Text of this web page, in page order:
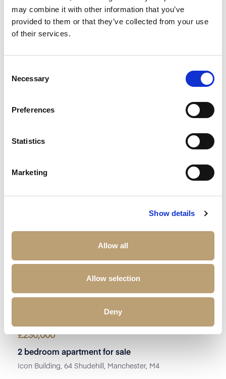
may combine it with other information that you’ve
provided to them or that they’ve collected from your use
of their services.
Selection
Necessary
Preferences
Statistics
Marketing
Show details
Allow all
Allow selection
Deny
£310,000
EWS1 FORM IN PLACE - MORTGAGE BUYERS WELCOME.
PHYSICAL VIEWINGS WELCOME. VIRTUAL TOUR AVAILABLE. ...
Book a viewing
£230,000
2 bedroom apartment for sale
Icon Building, 64 Shudehill, Manchester, M4